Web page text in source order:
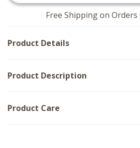
Salt
With
Salt
And
Free Shipping on Orders
Product Details
Product Description
Product Care